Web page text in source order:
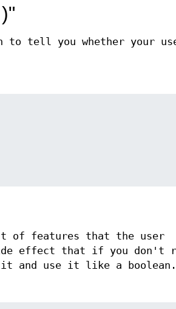
to tell you whether your
of features that the user
effect that if you don't
and use it like a boolean.